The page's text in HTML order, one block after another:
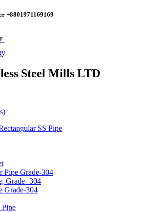
+8801971169169
Steel Mills LTD
SS Pipe
Pipe Grade-304
Grade- 304
Grade-304
Pipe